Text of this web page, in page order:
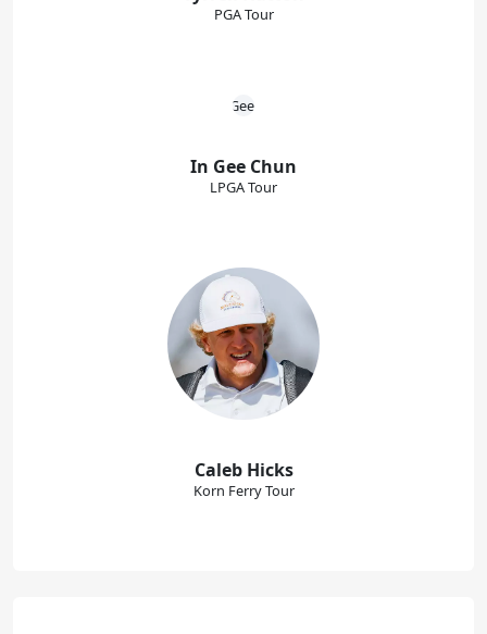
PGA Tour
In Gee Chun
LPGA Tour
Caleb Hicks
Korn Ferry Tour